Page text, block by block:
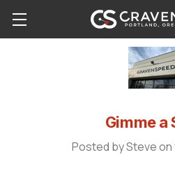
Gimme a
Posted by Steve on